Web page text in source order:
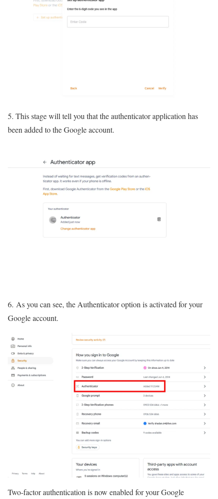
5. This stage will tell you that the authenticator application has
been added to the Google account.
6. As you can see, the Authenticator option is activated for your
Google account.
Two-factor authentication is now enabled for your Google